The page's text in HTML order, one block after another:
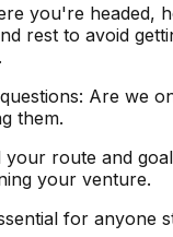
you're headed,
rest to avoid
Are we
them.
route and
your venture.
for anyone